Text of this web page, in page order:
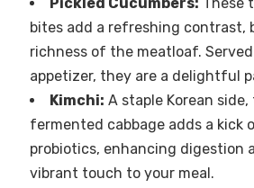
bites add a refreshing contrast,
richness of the meatloaf. Served
appetizer, they are a delightful
Kimchi: A staple Korean
fermented cabbage adds a kick
probiotics, enhancing digestion
vibrant touch to your meal.